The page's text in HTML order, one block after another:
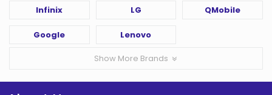
Infinix LG QMobile
Google Lenovo
Show More Brands